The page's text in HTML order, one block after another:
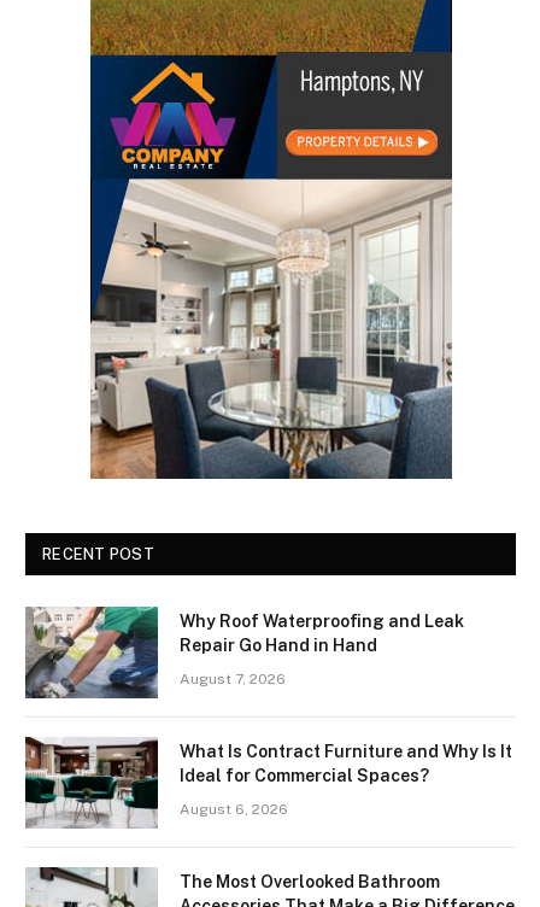
RECENT POST
Why Roof Waterproofing and Leak
Repair Go Hand in Hand
August 7, 2026
What Is Contract Furniture and Why Is It
Ideal for Commercial Spaces?
August 6, 2026
The Most Overlooked Bathroom